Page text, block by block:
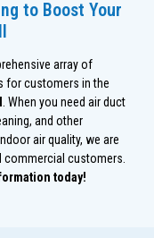
to Boost Your
array of
for customers in the
. When you need air duct
and other
air quality, we are
commercial customers.
today!